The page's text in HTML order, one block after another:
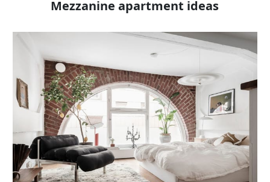
Mezzanine apartment ideas